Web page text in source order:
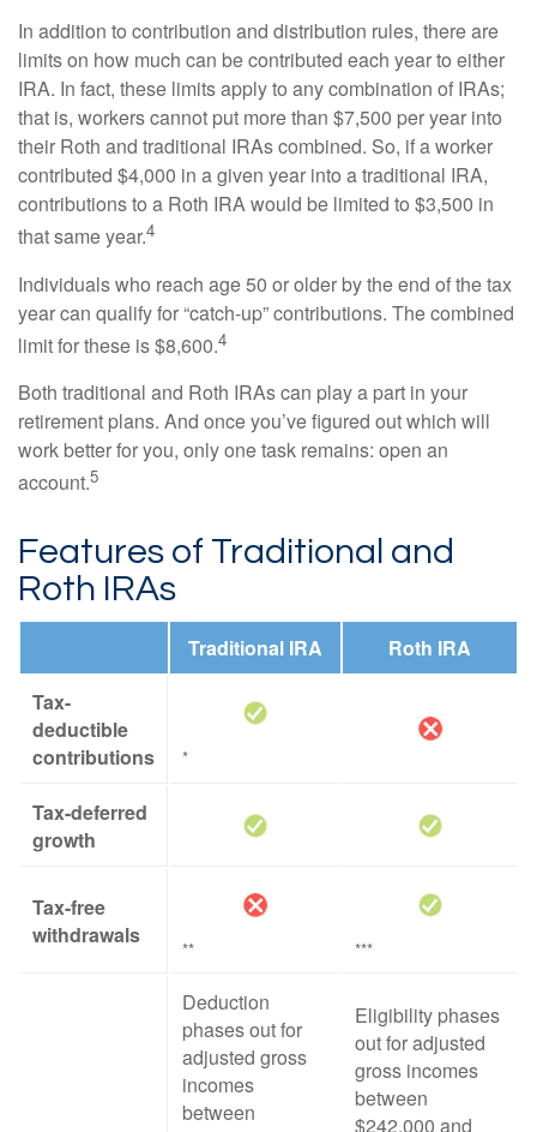
In addition to contribution and distribution rules, there are
limits on how much can be contributed each year to either
IRA. In fact, these limits apply to any combination of IRAs;
that is, workers cannot put more than $7,500 per year into
their Roth and traditional IRAs combined. So, if a worker
contributed $4,000 in a given year into a traditional IRA,
contributions to a Roth IRA would be limited to $3,500 in
that same year.4
Individuals who reach age 50 or older by the end of the tax
year can qualify for “catch-up” contributions. The combined
limit for these is $8,600.4
Both traditional and Roth IRAs can play a part in your
retirement plans. And once you’ve figured out which will
work better for you, only one task remains: open an
account.5
Features of Traditional and
Roth IRAs
Traditional IRA
Roth IRA
Tax-
deductible
contributions
*
Tax-deferred
growth
Tax-free
withdrawals
** ***
Deduction
phases out for
adjusted gross
incomes
between
Eligibility phases
out for adjusted
gross incomes
between
$242,000 and